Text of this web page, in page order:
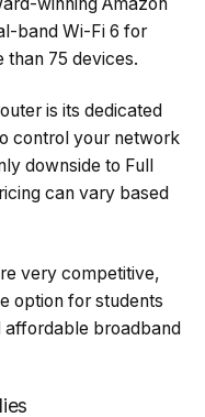
band Wi-Fi 6 for
75 devices.
is its dedicated
control your network
downside to Full
can vary based
very competitive,
option for students
affordable broadband